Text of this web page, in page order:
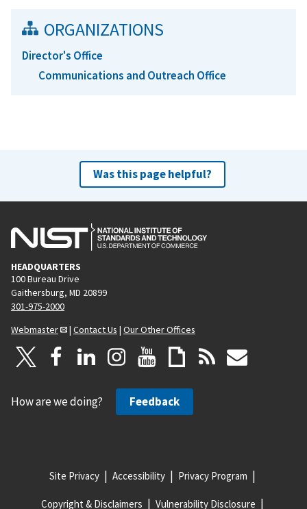
ORGANIZATIONS
Director's Office
Communications and Outreach Office
Was this page helpful?
HEADQUARTERS
100 Bureau Drive
Gaithersburg, MD 20899
301-975-2000
Webmaster
| Contact Us | Our Other Offices
How are we doing? Feedback
Site Privacy Accessibility Privacy Program
Copyright & Disclaimers Vulnerability Disclosure